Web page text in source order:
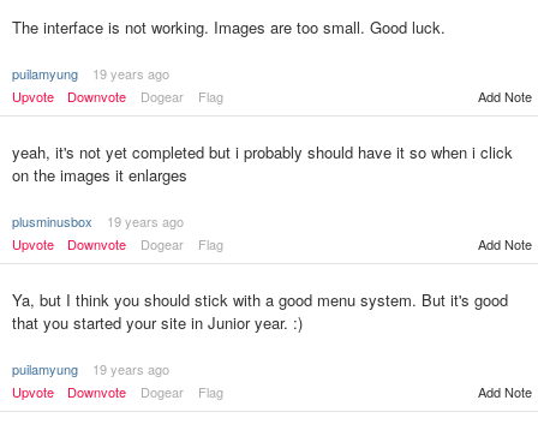
The interface is not working. Images are too small. Good luck.
puilamyung
19 years ago
Upvote
Downvote Dogear Flag Add Note
yeah, it's not yet completed but i probably should have it so when i click
on the images it enlarges
plusminusbox
19 years ago
Upvote
Downvote Dogear Flag Add Note
Ya, but I think you should stick with a good menu system. But it's good
that you started your site in Junior year. :)
puilamyung
19 years ago
Upvote
Downvote Dogear Flag Add Note